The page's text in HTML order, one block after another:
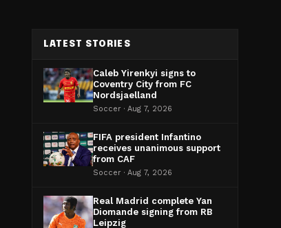
LATEST STORIES
Caleb Yirenkyi signs to
Coventry City from FC
Nordsjaelland
Soccer · Aug 7, 2026
FIFA president Infantino
receives unanimous support
from CAF
Soccer · Aug 7, 2026
Real Madrid complete Yan
Diomande signing from RB
Leipzig